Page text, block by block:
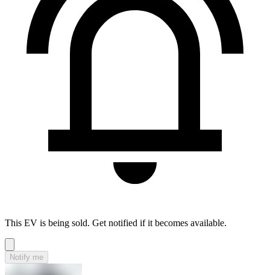
This EV is being sold. Get notified if it becomes available.
Notify me